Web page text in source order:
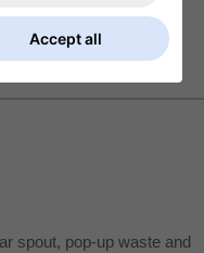
spout, pop-up waste and
Accept all